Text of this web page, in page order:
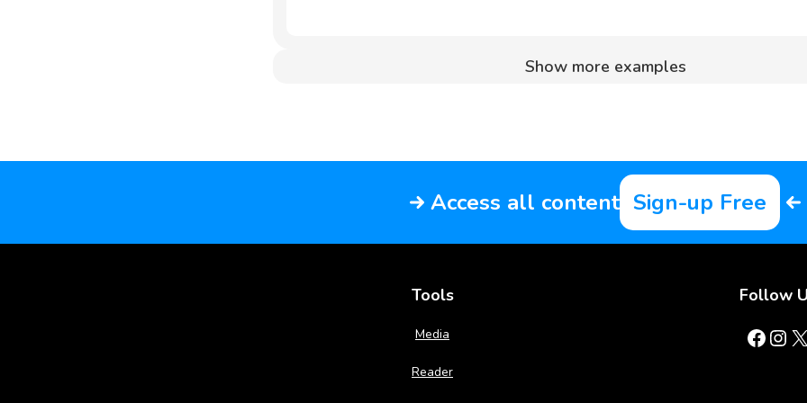
Show more examples
Access all content Sign-up Free
Tools
Media
Reader
Follow
Facebook Instagram X